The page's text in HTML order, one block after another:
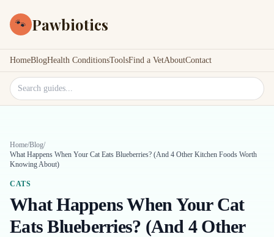
🐾 Pawbiotics
HomeBlogHealth ConditionsToolsFind a VetAboutContact
Search site
Home/Blog/
What Happens When Your Cat Eats Blueberries? (And 4 Other Kitchen Foods Worth
Knowing About)
CATS
What Happens When Your Cat
Eats Blueberries? (And 4 Other